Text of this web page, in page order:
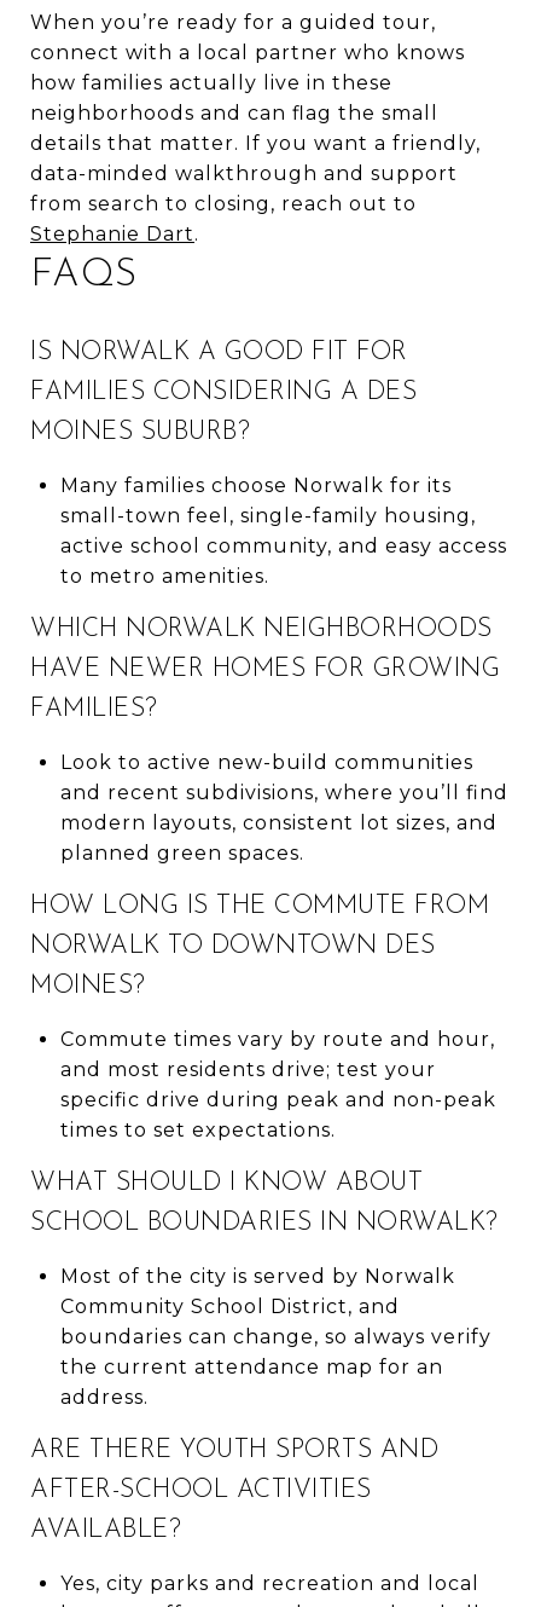
When you’re ready for a guided tour,
connect with a local partner who knows
how families actually live in these
neighborhoods and can flag the small
details that matter. If you want a friendly,
data-minded walkthrough and support
from search to closing, reach out to
Stephanie Dart.
FAQS
IS NORWALK A GOOD FIT FOR
FAMILIES CONSIDERING A DES
MOINES SUBURB?
Many families choose Norwalk for its
small-town feel, single-family housing,
active school community, and easy access
to metro amenities.
WHICH NORWALK NEIGHBORHOODS
HAVE NEWER HOMES FOR GROWING
FAMILIES?
Look to active new-build communities
and recent subdivisions, where you’ll find
modern layouts, consistent lot sizes, and
planned green spaces.
HOW LONG IS THE COMMUTE FROM
NORWALK TO DOWNTOWN DES
MOINES?
Commute times vary by route and hour,
and most residents drive; test your
specific drive during peak and non-peak
times to set expectations.
WHAT SHOULD I KNOW ABOUT
SCHOOL BOUNDARIES IN NORWALK?
Most of the city is served by Norwalk
Community School District, and
boundaries can change, so always verify
the current attendance map for an
address.
ARE THERE YOUTH SPORTS AND
AFTER-SCHOOL ACTIVITIES
AVAILABLE?
Yes, city parks and recreation and local